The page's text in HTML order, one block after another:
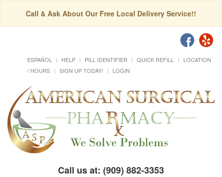
Call & Ask About Our Free Local Delivery Service!!
ESPAÑOL HELP PILL IDENTIFIER QUICK REFILL
LOCATION
/ HOURS
SIGN UP TODAY! LOGIN
Call us at: (909) 882-3353